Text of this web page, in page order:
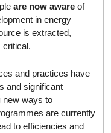
are now aware of
in energy
is extracted,
critical.
and practices have
and significant
new ways to
are currently
to efficiencies and